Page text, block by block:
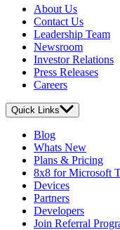
About Us
Contact Us
Leadership Team
Newsroom
Investor Relations
Press Releases
Careers
Quick Links
Blog
Whats New
Plans & Pricing
8x8 for Microsoft
Devices
Partners
Developers
Join Referral